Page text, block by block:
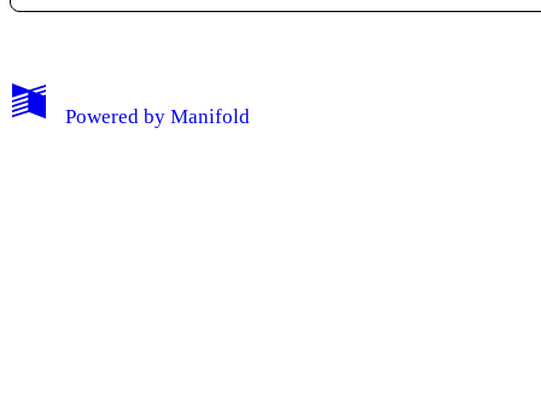
My Notes + Comments
Powered by Manifold